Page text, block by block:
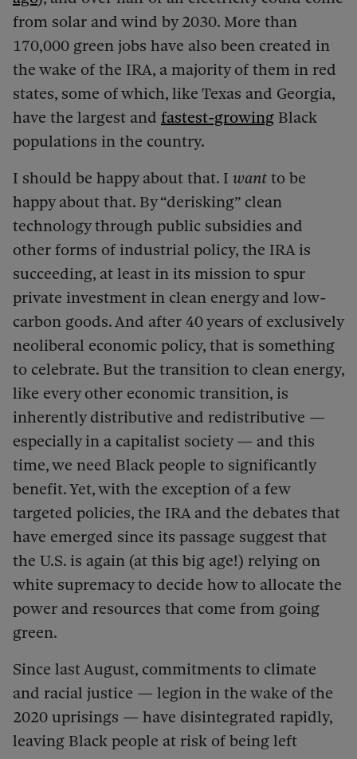
from solar and wind by 2030. More than
170,000 green jobs have also been created in
the wake of the IRA, a majority of them in red
states, some of which, like Texas and Georgia,
have the largest and fastest-growing Black
populations in the country.
I should be happy about that. I want to be
happy about that. By “derisking” clean
technology through public subsidies and
other forms of industrial policy, the IRA is
succeeding, at least in its mission to spur
private investment in clean energy and low-
carbon goods. And after 40 years of exclusively
neoliberal economic policy, that is something
to celebrate. But the transition to clean energy,
like every other economic transition, is
inherently distributive and redistributive —
especially in a capitalist society — and this
time, we need Black people to significantly
benefit. Yet, with the exception of a few
targeted policies, the IRA and the debates that
have emerged since its passage suggest that
the U.S. is again (at this big age!) relying on
white supremacy to decide how to allocate the
power and resources that come from going
green.
Since last August, commitments to climate
and racial justice — legion in the wake of the
2020 uprisings — have disintegrated rapidly,
leaving Black people at risk of being left